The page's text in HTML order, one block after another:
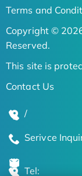
Terms and
Copyright ©
Reserved.
This site is
Contact Us
/
Serivce
Tel: